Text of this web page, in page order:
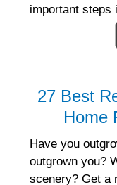
important
27 Best
Home
Have you
outgrown you?
scenery? Get a